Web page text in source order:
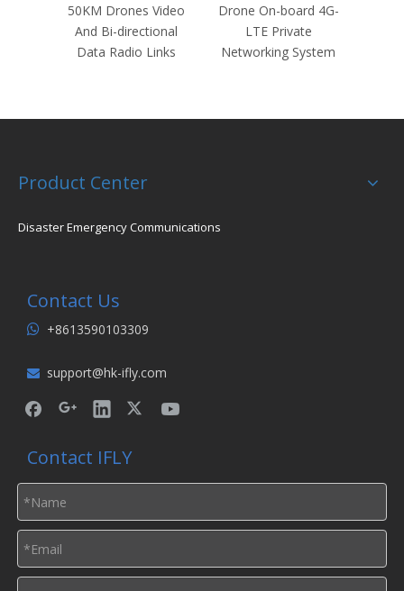
50KM Drones Video
And Bi-directional
Data Radio Links
Drone On-board 4G-
LTE Private
Networking System
Product Center
Disaster Emergency Communications
Contact Us
 +8613590103309
 support@hk-ifly.com
Contact IFLY